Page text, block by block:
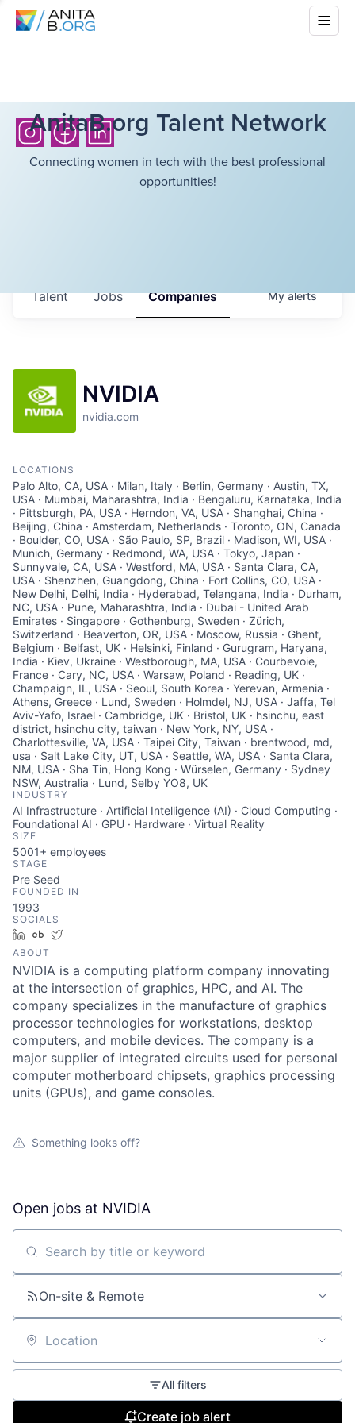
AnitaB.org Talent Network
Connecting women in tech with the best professional
opportunities!
Jobs Companies
Talent Myalerts
NVIDIA
nvidia.com
LOCATIONS
Palo Alto, CA, USA · Milan, Italy · Berlin, Germany · Austin, TX,
USA · Mumbai, Maharashtra, India · Bengaluru, Karnataka, India
· Pittsburgh, PA, USA · Herndon, VA, USA · Shanghai, China ·
Beijing, China · Amsterdam, Netherlands · Toronto, ON, Canada
· Boulder, CO, USA · São Paulo, SP, Brazil · Madison, WI, USA ·
Munich, Germany · Redmond, WA, USA · Tokyo, Japan ·
Sunnyvale, CA, USA · Westford, MA, USA · Santa Clara, CA,
USA · Shenzhen, Guangdong, China · Fort Collins, CO, USA ·
New Delhi, Delhi, India · Hyderabad, Telangana, India · Durham,
NC, USA · Pune, Maharashtra, India · Dubai - United Arab
Emirates · Singapore · Gothenburg, Sweden · Zürich,
Switzerland · Beaverton, OR, USA · Moscow, Russia · Ghent,
Belgium · Belfast, UK · Helsinki, Finland · Gurugram, Haryana,
India · Kiev, Ukraine · Westborough, MA, USA · Courbevoie,
France · Cary, NC, USA · Warsaw, Poland · Reading, UK ·
Champaign, IL, USA · Seoul, South Korea · Yerevan, Armenia ·
Athens, Greece · Lund, Sweden · Holmdel, NJ, USA · Jaffa, Tel
Aviv-Yafo, Israel · Cambridge, UK · Bristol, UK · hsinchu, east
district, hsinchu city, taiwan · New York, NY, USA ·
Charlottesville, VA, USA · Taipei City, Taiwan · brentwood, md,
usa · Salt Lake City, UT, USA · Seattle, WA, USA · Santa Clara,
NM, USA · Sha Tin, Hong Kong · Würselen, Germany · Sydney
NSW, Australia · Lund, Selby YO8, UK
INDUSTRY
AI Infrastructure · Artificial Intelligence (AI) · Cloud Computing ·
Foundational AI · GPU · Hardware · Virtual Reality
SIZE
5001+ employees
STAGE
Pre Seed
FOUNDED IN
1993
SOCIALS
LinkedInCrunchbase
ABOUT
NVIDIA is a computing platform company innovating
at the intersection of graphics, HPC, and AI. The
company specializes in the manufacture of graphics
processor technologies for workstations, desktop
computers, and mobile devices. The company is a
major supplier of integrated circuits used for personal
computer motherboard chipsets, graphics processing
units (GPUs), and game consoles.
Something looks off?
Open jobs at NVIDIA
Search by title or keyword
On-site & Remote
Location
All filters
Create job alert